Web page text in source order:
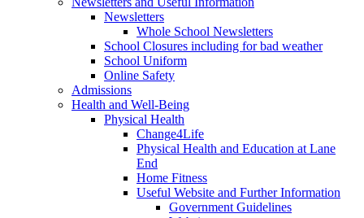
Newsletters
Whole School Newsletters
School Closures including for bad weather
School Uniform
Online Safety
Admissions
Health and Well-Being
Physical Health
Change4Life
Physical Health and Education at Lane
End
Home Fitness
Useful Website and Further Information
Government Guidelines